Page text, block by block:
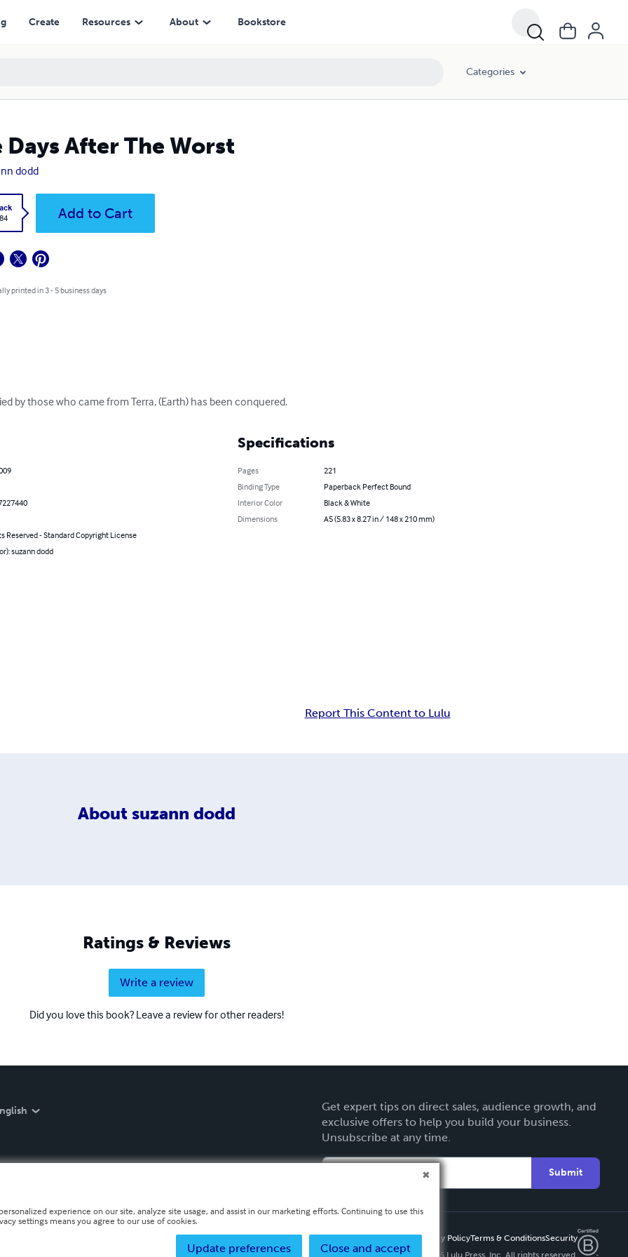
Create Resources About Bookstore
Categories
Days After The Worst
dodd
Add to Cart
printed in 3 - 5 business days
by those who came from Terra, (Earth) has been conquered.
Reserved - Standard Copyright License
suzann dodd
Specifications
Pages
221
Binding Type
Paperback Perfect Bound
Interior Color
Black & White
Dimensions
A5 (5.83 x 8.27 in / 148 x 210 mm)
Report This Content to Lulu
About suzann dodd
Ratings & Reviews
Write a review
Did you love this book? Leave a review for other readers!
Get expert tips on direct sales, audience growth, and
exclusive offers to help you build your business.
Unsubscribe at any time.
Submit
Privacy PolicyTerms & ConditionsSecurity
Copyright ©
2026 Lulu Press, Inc. All rights reserved.
experience on our site, analyze site usage, and assist in our marketing efforts. Continuing to use this
settings means you agree to our use of cookies.
Close and accept
Update preferences